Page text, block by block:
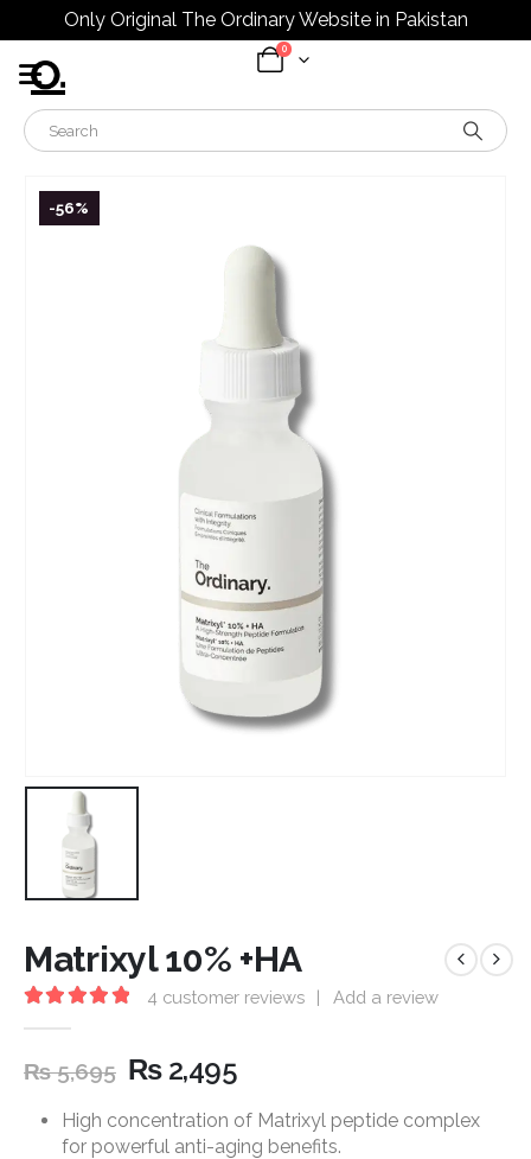
Only Original The Ordinary Website in Pakistan
0
-56%
Matrixyl 10% +HA
4 customer reviews | Add a review
₨5,695 ₨2,495
High concentration of Matrixyl peptide complex
for powerful anti-aging benefits.